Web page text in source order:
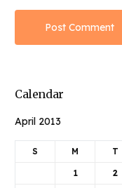
Calendar
April 2013
S M T
1 2